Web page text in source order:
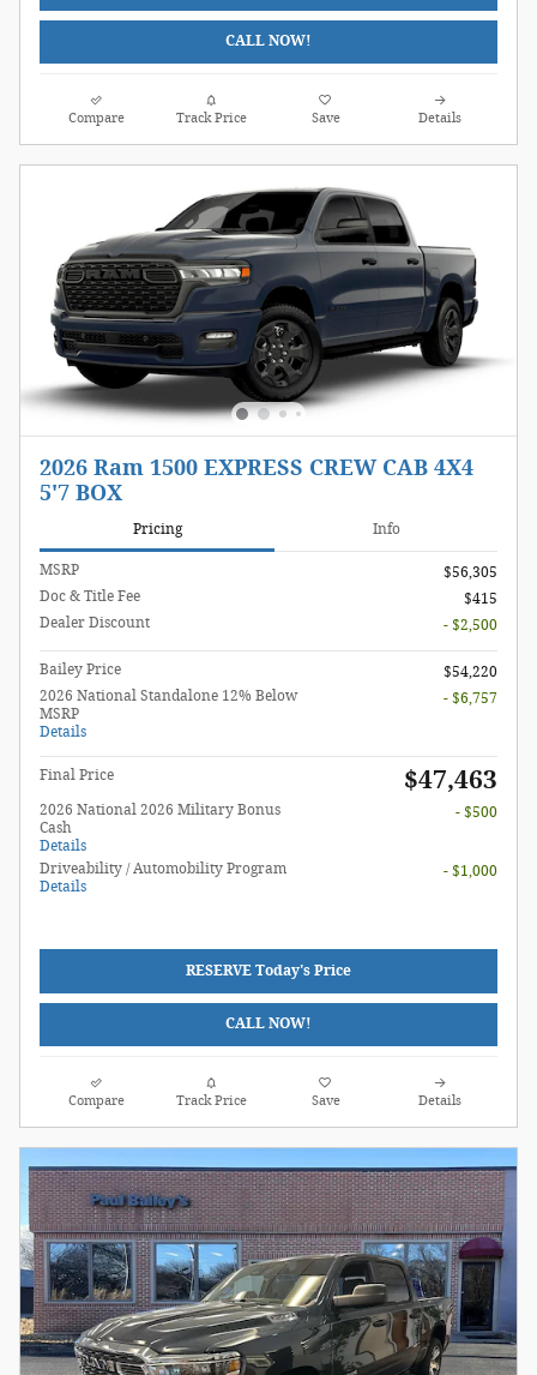
CALL NOW!
Compare Track Price Save Details
2026 Ram 1500 EXPRESS CREW CAB 4X4
5'7 BOX
Pricing Info
MSRP
$56,305
Doc & Title Fee
$415
Dealer Discount
- $2,500
Bailey Price
$54,220
2026 National Standalone 12% Below
MSRP
Details
- $6,757
Final Price $47,463
2026 National 2026 Military Bonus
Cash
Details
- $500
Driveability / Automobility Program
Details
- $1,000
RESERVE Today's Price
CALL NOW!
Compare Track Price Save Details